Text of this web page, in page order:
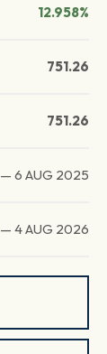
12.958%
751.26
751.26
— 6 AUG 2025
— 4 AUG 2026